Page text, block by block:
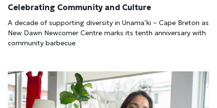
Celebrating Community and Culture
A decade of supporting diversity in Unama’ki – Cape Breton as
New Dawn Newcomer Centre marks its tenth anniversary with
community barbecue